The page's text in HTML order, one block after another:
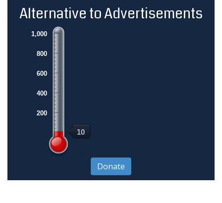
Alternative to Advertisements
1,000
800
600
400
200
10